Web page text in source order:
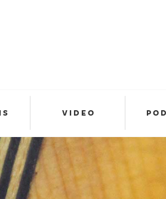
VIDEO